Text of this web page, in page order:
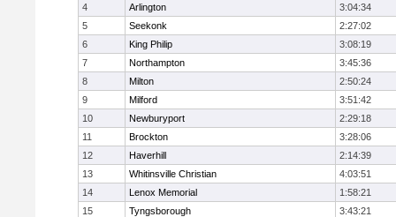
4
Arlington
3:04:34
5
Seekonk
2:27:02
6
King Philip
3:08:19
7
Northampton
3:45:36
8
Milton
2:50:24
9
Milford
3:51:42
10
Newburyport
2:29:18
11
Brockton
3:28:06
12
Haverhill
2:14:39
13
Whitinsville Christian
4:03:51
14
Lenox Memorial
1:58:21
15
Tyngsborough 3:43:21